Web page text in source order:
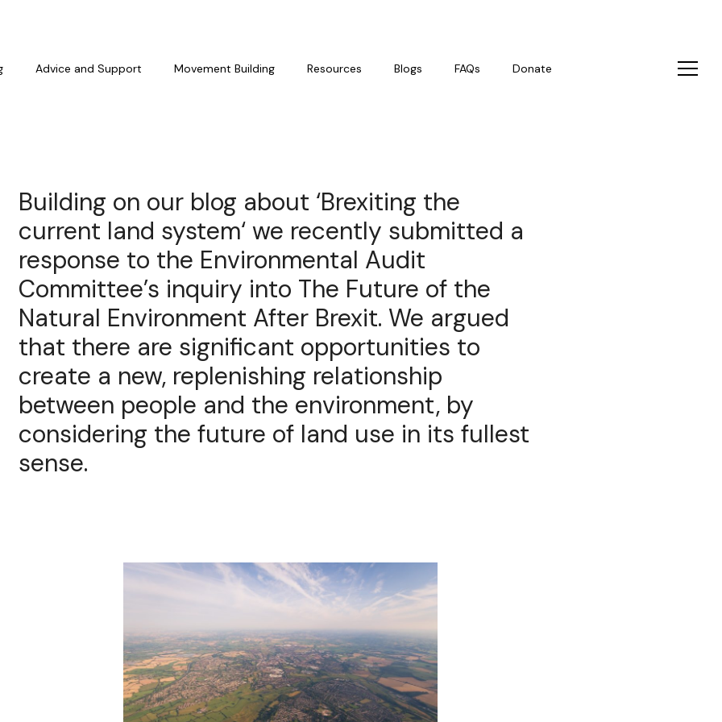
Advice and Support Movement Building Resources Blogs FAQs Donate
Building on our blog about ‘Brexiting the
current land system‘ we recently submitted a
response to the Environmental Audit
Committee’s inquiry into The Future of the
Natural Environment After Brexit. We argued
that there are significant opportunities to
create a new, replenishing relationship
between people and the environment, by
considering the future of land use in its fullest
sense.